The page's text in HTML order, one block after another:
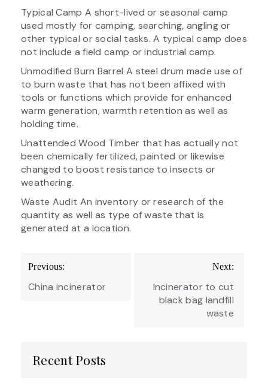
Typical Camp A short-lived or seasonal camp
used mostly for camping, searching, angling or
other typical or social tasks. A typical camp does
not include a field camp or industrial camp.
Unmodified Burn Barrel A steel drum made use of
to burn waste that has not been affixed with
tools or functions which provide for enhanced
warm generation, warmth retention as well as
holding time.
Unattended Wood Timber that has actually not
been chemically fertilized, painted or likewise
changed to boost resistance to insects or
weathering.
Waste Audit An inventory or research of the
quantity as well as type of waste that is
generated at a location.
Post
navigation
Previous:
China incinerator
Next:
Incinerator to cut
black bag landfill
waste
Recent Posts